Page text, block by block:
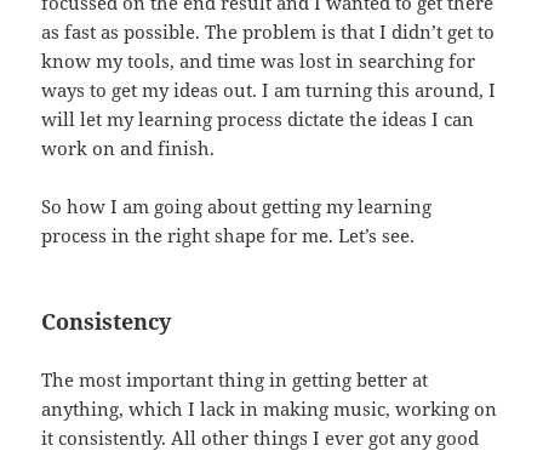
as fast as possible. The problem is that I didn’t get to
know my tools, and time was lost in searching for
ways to get my ideas out. I am turning this around, I
will let my learning process dictate the ideas I can
work on and finish.
So how I am going about getting my learning
process in the right shape for me. Let’s see.
Consistency
The most important thing in getting better at
anything, which I lack in making music, working on
it consistently. All other things I ever got any good